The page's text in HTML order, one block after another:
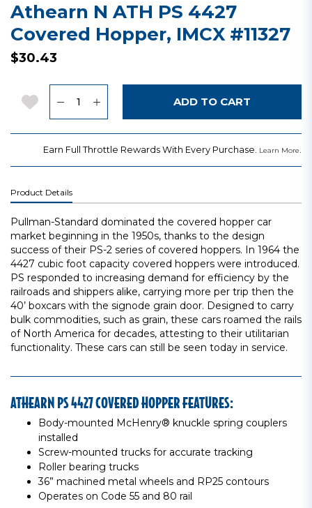
Athearn N ATH PS 4427
Covered Hopper, IMCX #11327
$30.43
Add to Wishlist ADD TO CART
Earn Full Throttle Rewards With Every Purchase. Learn More.
Product Details
Pullman-Standard dominated the covered hopper car
market beginning in the 1950s, thanks to the design
success of their PS-2 series of covered hoppers. In 1964 the
4427 cubic foot capacity covered hoppers were introduced.
PS responded to increasing demand for efficiency by the
railroads and shippers alike, carrying more per trip then the
40’ boxcars with the signode grain door. Designed to carry
bulk commodities, such as grain, these cars roamed the rails
of North America for decades, attesting to their utilitarian
functionality. These cars can still be seen today in service.
ATHEARN PS 4427 COVERED HOPPER FEATURES:
Body-mounted McHenry® knuckle spring couplers
installed
Screw-mounted trucks for accurate tracking
Roller bearing trucks
36” machined metal wheels and RP25 contours
Operates on Code 55 and 80 rail